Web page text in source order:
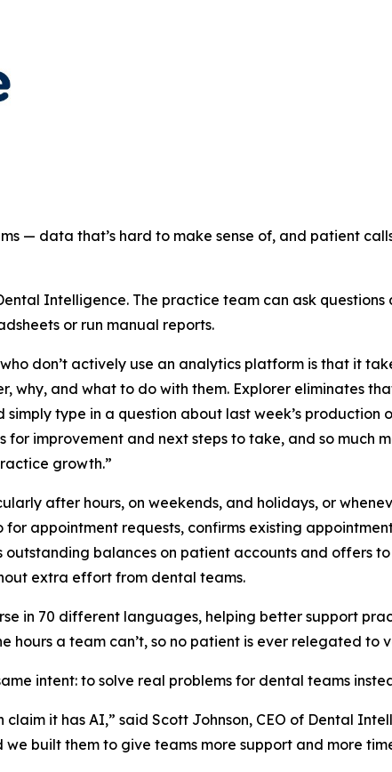
— data that’s hard to make sense of, and patient
Intelligence. The practice team can ask
or run manual reports.
don’t actively use an analytics platform is that it
why, and what to do with them. Explorer eliminates
type in a question about last week’s production
improvement and next steps to take, and so much
growth.”
after hours, on weekends, and holidays, or
appointment requests, confirms existing
balances on patient accounts and offers
extra effort from dental teams.
in 70 different languages, helping better support
hours a team can’t, so no patient is ever relegated to
intent: to solve real problems for dental teams
it has AI,” said Scott Johnson, CEO of Dental
built them to give teams more support and more